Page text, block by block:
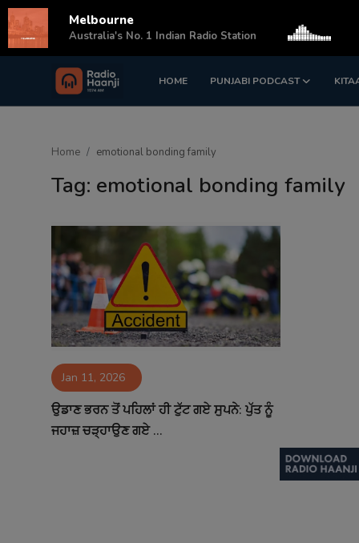
HOME PUNJABI PODCAST
Login Register
Sponsors
Matrimonial
Contact
Home emotional bonding family
Tag: emotional bonding family
Jan 11, 2026
ਉਡਾਣ ਭਰਨ ਤੋਂ ਪਹਿਲਾਂ ਹੀ ਟੁੱਟ ਗਏ ਸੁਪਨੇ: ਪੁੱਤ ਨੂੰ
ਜਹਾਜ਼ ਚੜ੍ਹਾਉਣ ਗਏ ...
Melbourne
Australia's No. 1 Indian Radio Station